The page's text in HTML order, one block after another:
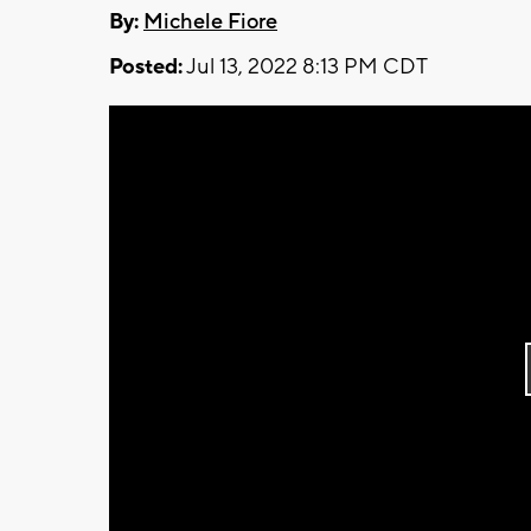
By: Michele Fiore
Posted:Jul 13, 2022 8:13 PM CDT